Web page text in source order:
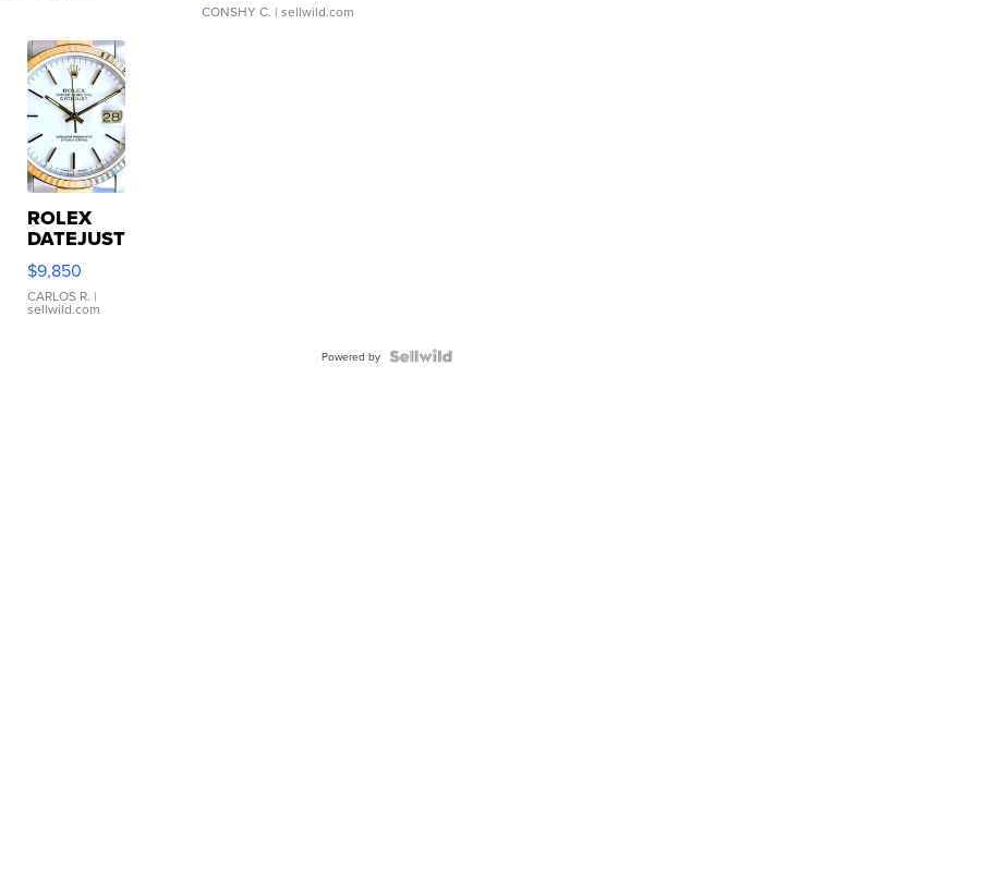
CONSHY C. | sellwild.com
ROLEX
DATEJUST
16233
WHITE
DIAL
FLUTED
$9,850
CARLOS R. |
sellwild.com
Powered by